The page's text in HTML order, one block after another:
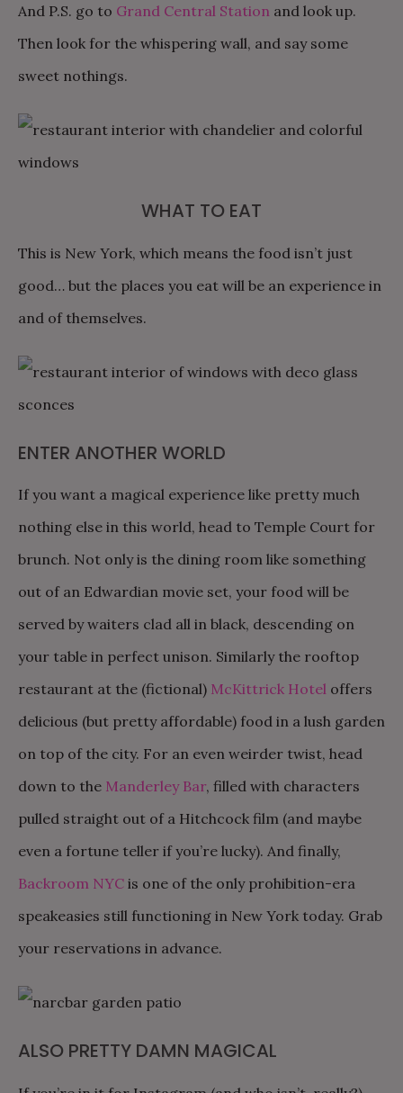
And P.S. go to Grand Central Station and look up.
Then look for the whispering wall, and say some
sweet nothings.
WHAT TO EAT
This is New York, which means the food isn’t just
good… but the places you eat will be an experience in
and of themselves.
ENTER ANOTHER WORLD
If you want a magical experience like pretty much
nothing else in this world, head to Temple Court for
brunch. Not only is the dining room like something
out of an Edwardian movie set, your food will be
served by waiters clad all in black, descending on
your table in perfect unison. Similarly the rooftop
restaurant at the (fictional) McKittrick Hotel offers
delicious (but pretty affordable) food in a lush garden
on top of the city. For an even weirder twist, head
down to the Manderley Bar, filled with characters
pulled straight out of a Hitchcock film (and maybe
even a fortune teller if you’re lucky). And finally,
Backroom NYC is one of the only prohibition-era
speakeasies still functioning in New York today. Grab
your reservations in advance.
ALSO PRETTY DAMN MAGICAL